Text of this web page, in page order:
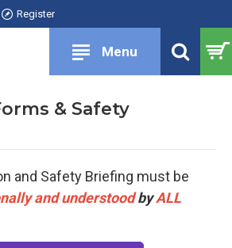
Register
& Safety
and Safety Briefing must be
and understoodbyALL